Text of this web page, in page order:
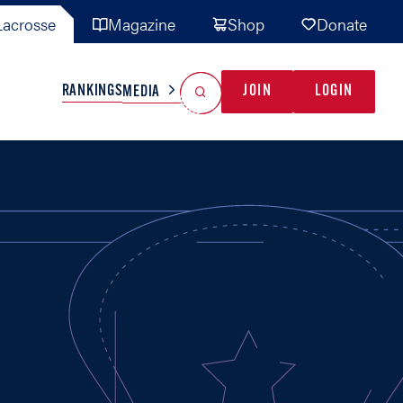
Magazine Shop Donate
TEAMS MISC
RANKINGSMEDIA JOIN LOGIN